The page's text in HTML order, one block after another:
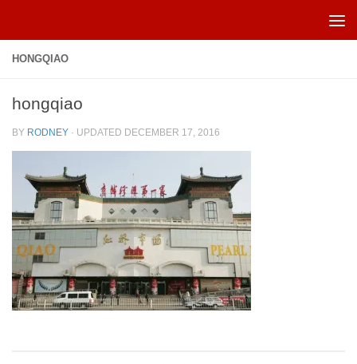
HONGQIAO
hongqiao
BY RODNEY · UPDATED DECEMBER 17, 2016